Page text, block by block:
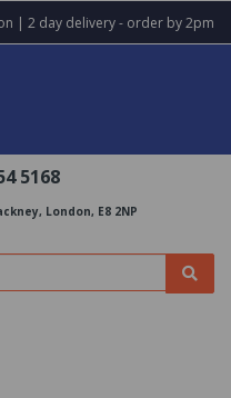
| 2 day delivery - order by 2pm
5168
London, E8 2NP